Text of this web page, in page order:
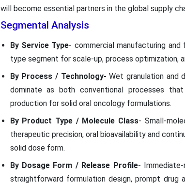
will become essential partners in the global supply
Segmental Analysis
By Service Type- commercial manufacturing
type segment for scale-up, process optimization,
By Process / Technology- Wet granulation and
dominate as both conventional processes
production for solid oral oncology formulations.
By Product Type / Molecule Class- Small-
therapeutic precision, oral bioavailability and
solid dose form.
By Dosage Form / Release Profile-
straightforward formulation design, prompt